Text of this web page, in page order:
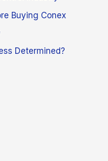
Buying Conex
Determined?